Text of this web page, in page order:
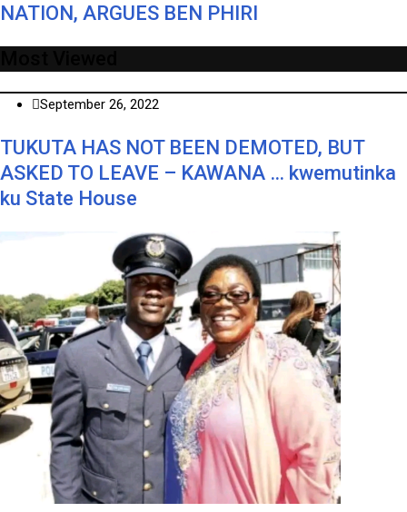
NATION, ARGUES BEN PHIRI
September 26, 2022
TUKUTA HAS NOT BEEN DEMOTED, BUT
ASKED TO LEAVE – KAWANA … kwemutinka
ku State House